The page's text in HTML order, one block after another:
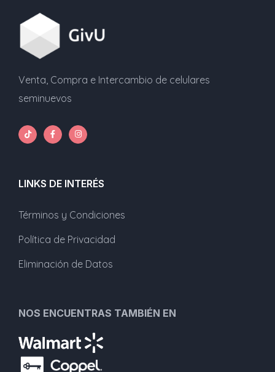
Venta, Compra e Intercambio de celulares
seminuevos
LINKS DE INTERÉS
Términos y Condiciones
Política de Privacidad
Eliminación de Datos
NOS ENCUENTRAS TAMBIÉN EN